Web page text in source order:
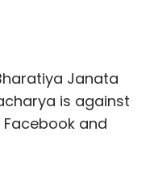
Newsletter
Subscribe
Janata
is against
and